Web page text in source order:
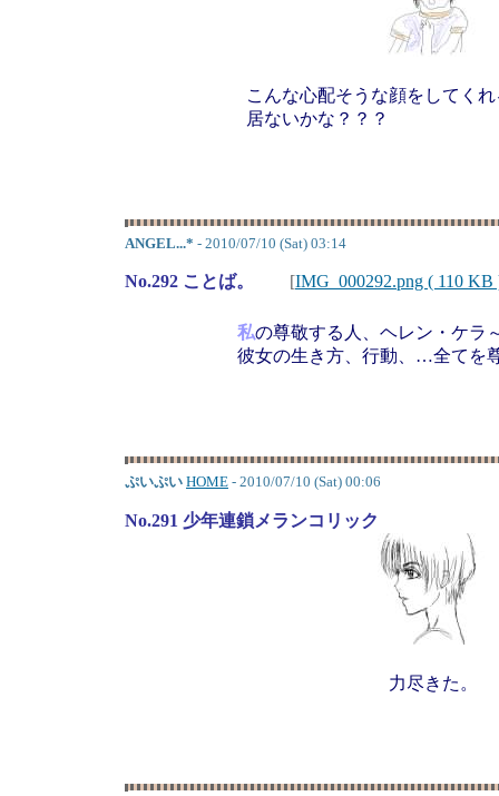
こんな心配そうな顔をしてく
居ないかな？？？
ANGEL...* - 2010/07/10 (Sat) 03:14
No.292 ことば。 [IMG_000292.png ( 110 KB
私の尊敬する人、ヘレン・ケラ
彼女の生き方、行動、…全てを
ぷいぷい HOME - 2010/07/10 (Sat) 00:06
No.291 少年連鎖メランコリック
力尽きた。